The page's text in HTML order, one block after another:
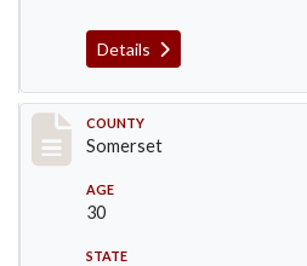
Details
Record #53
COUNTY
Somerset
AGE
30
STATE